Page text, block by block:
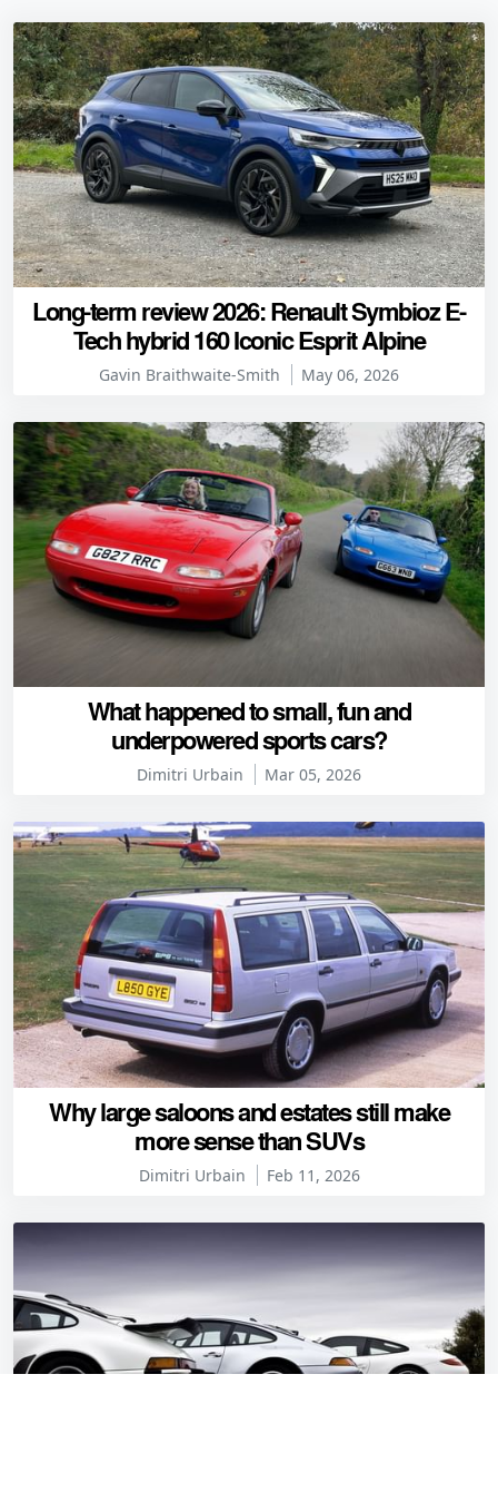
Long-term review 2026: Renault Symbioz E-
Tech hybrid 160 Iconic Esprit Alpine
Gavin Braithwaite-Smith May 06, 2026
What happened to small, fun and
underpowered sports cars?
Dimitri Urbain Mar 05, 2026
Why large saloons and estates still make
more sense than SUVs
Dimitri Urbain Feb 11, 2026